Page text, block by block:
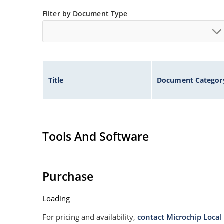
Non sensitive to ESD
Moisture classification is Level 1 per IPC/JEDEC
Filter by Document Type
Title Document
Tools And Software
Purchase
Loading
For pricing and availability, contact Microchip Local